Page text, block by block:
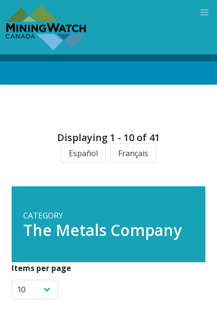
main
content
Displaying 1 - 10 of 41
Español Français
CATEGORY
The Metals Company
Items per page